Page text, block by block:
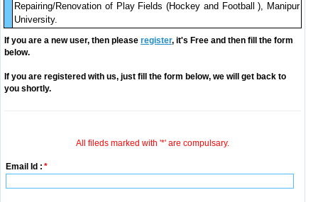
Repairing/Renovation of Play Fields (Hockey and Football ), Manipur
University.
If you are a new user, then please register, it's Free and then fill the form
below.
If you are registered with us, just fill the form below, we will get back to
you shortly.
All fileds marked with '*' are compulsary.
Email Id : *